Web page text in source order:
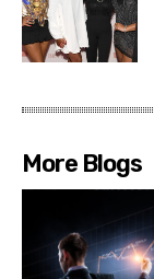
More Blogs